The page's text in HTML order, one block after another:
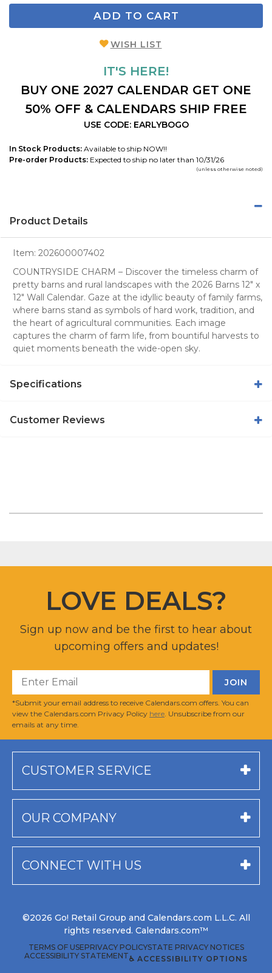
ADD TO CART
WISH LIST
IT'S HERE!
BUY ONE 2027 CALENDAR GET ONE
50% OFF & CALENDARS SHIP FREE
USE CODE: EARLYBOGO
In Stock Products: Available to ship NOW!!
Pre-order Products: Expected to ship no later than 10/31/26
(unless otherwise noted)
Product Details
Item: 202600007402
COUNTRYSIDE CHARM – Discover the timeless charm of
pretty barns and rural landscapes with the 2026 Barns 12" x
12" Wall Calendar. Gaze at the idyllic beauty of family farms,
where barns stand as symbols of hard work, tradition, and
the heart of agricultural communities. Each image
captures the charm of farm life, from bountiful harvests to
quiet moments beneath the wide-open sky.
Specifications
Customer Reviews
LOVE DEALS?
Sign up now and be the first to hear about
upcoming offers and updates!
*Submit your email address to receive Calendars.com offers. You can
view the Calendars.com Privacy Policy here . Unsubscribe from our
emails at any time.
CUSTOMER SERVICE
OUR COMPANY
CONNECT WITH US
©2026 Go! Retail Group and Calendars.com L.L.C. All
rights reserved. Calendars.com™
TERMS OF USEPRIVACY POLICYSTATE PRIVACY NOTICES
ACCESSIBILITY STATEMENT♿ ACCESSIBILITY OPTIONS